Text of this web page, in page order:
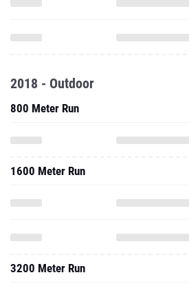
2018 - Outdoor
800 Meter Run
1600 Meter Run
3200 Meter Run